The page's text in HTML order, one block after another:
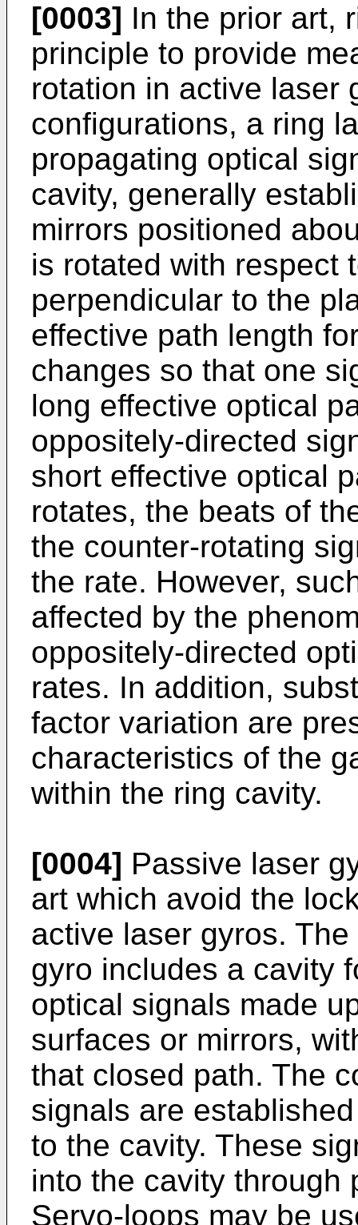
[0003] In the prior art,
principle to provide
rotation in active laser
configurations, a ring
propagating optical
cavity, generally
mirrors positioned
is rotated with respect
perpendicular to the
effective path length
changes so that one
long effective optical
oppositely-directed
short effective optical
rotates, the beats of
the counter-rotating
the rate. However,
affected by the
oppositely-directed
rates. In addition,
factor variation are
characteristics of the
within the ring cavity.
[0004] Passive laser
art which avoid the
active laser gyros.
gyro includes a cavity
optical signals made
surfaces or mirrors,
that closed path. The
signals are
to the cavity. These
into the cavity through
Servo-loops may be